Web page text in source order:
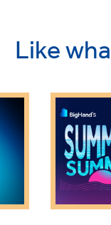
Like